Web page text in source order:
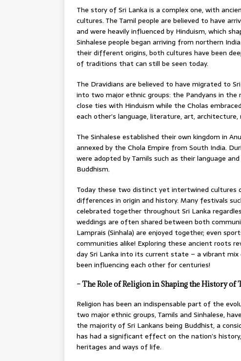
The story of Sri Lanka is a complex one, with
cultures. The Tamil people are believed to have
and were heavily influenced by Hinduism, which
Sinhalese people began arriving from northern
their different origins, both cultures have been
of traditions that can still be seen today.
The Dravidians are believed to have migrated to
into two major ethnic groups: the Pandyans in the
close ties with Hinduism while the Cholas
each other’s language, literature, art,
The Sinhalese established their own kingdom in
annexed by the Chola Empire from South India.
were adopted by Tamils such as their language
Buddhism.
Today these two distinct yet intertwined
differences in origin and history. Many festivals
celebrated together throughout Sri Lanka
weddings are often shared between both
Lamprais (Sinhala) are enjoyed together; even
communities alike! Exploring these ancient roots
day Sri Lanka into its current state – a vibrant
been influencing each other for centuries!
– The Role of Religion in Shaping the History
Religion has been an indispensable part of the
two major ethnic groups, Tamils and Sinhalese,
the majority of Sri Lankans being Buddhist, a
has had a significant effect on the nation’s
heritages and ways of life.